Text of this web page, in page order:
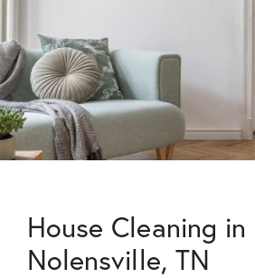
House Cleaning in
Nolensville, TN